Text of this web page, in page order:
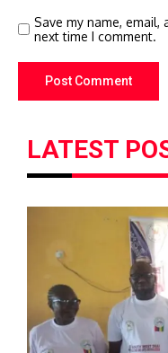
Save my name,
next time I comment.
LATEST